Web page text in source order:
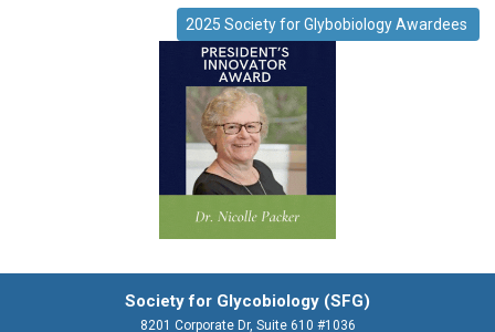
2025 Society for Glybobiology Awardees
Society for Glycobiology (SFG)
8201 Corporate Dr, Suite 610 #1036